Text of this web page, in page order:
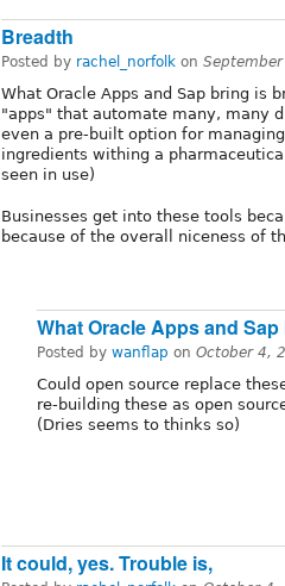
Breadth
Posted by rachel_norfolk on
What Oracle Apps and Sap bring is
"apps" that automate many, many
even a pre-built option for
ingredients withing a
seen in use)
Businesses get into these tools
because of the overall niceness of
What Oracle Apps and
Posted by wanflap on October 4,
Could open source replace
re-building these as open
(Dries seems to thinks so)
It could, yes. Trouble is,